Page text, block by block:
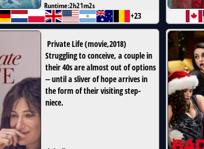
Runtime:2h21m2s
+23
Private Life(movie,2018)
Struggling to conceive, a couple in
their 40s are almost out of options
-- until a sliver of hope arrives in
the form of their visiting step-
niece.